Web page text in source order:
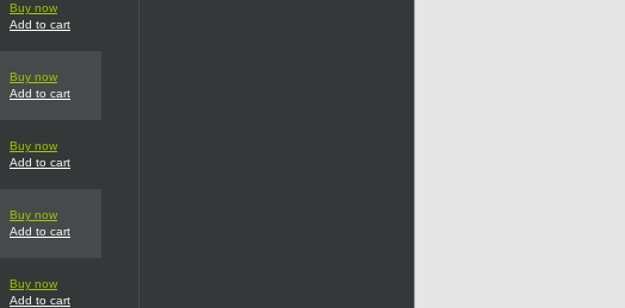
Buy now
Add to cart
Buy now
Add to cart
Buy now
Add to cart
Buy now
Add to cart
Buy now
Add to cart